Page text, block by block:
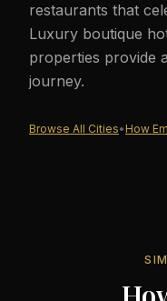
restaurants that
Luxury boutique
properties provide
journey.
Browse All Cities• How